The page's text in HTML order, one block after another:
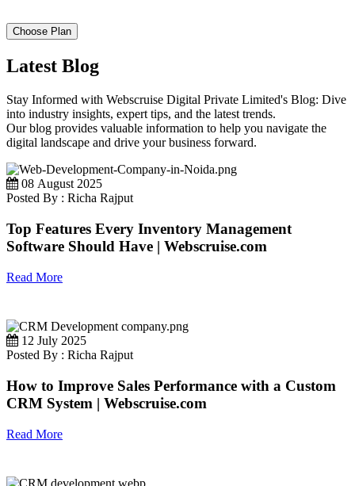
Choose Plan
Latest Blog
Stay Informed with Webscruise Digital Private Limited's Blog: Dive
into industry insights, expert tips, and the latest trends.
Our blog provides valuable information to help you navigate the
digital landscape and drive your business forward.
08 August 2025
Posted By : Richa Rajput
Top Features Every Inventory Management
Software Should Have | Webscruise.com
Read More
12 July 2025
Posted By : Richa Rajput
How to Improve Sales Performance with a Custom
CRM System | Webscruise.com
Read More